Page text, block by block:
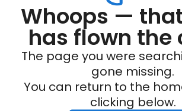
Whoops —
has flown the
The page you were
gone missing.
You can return to the
clicking below.